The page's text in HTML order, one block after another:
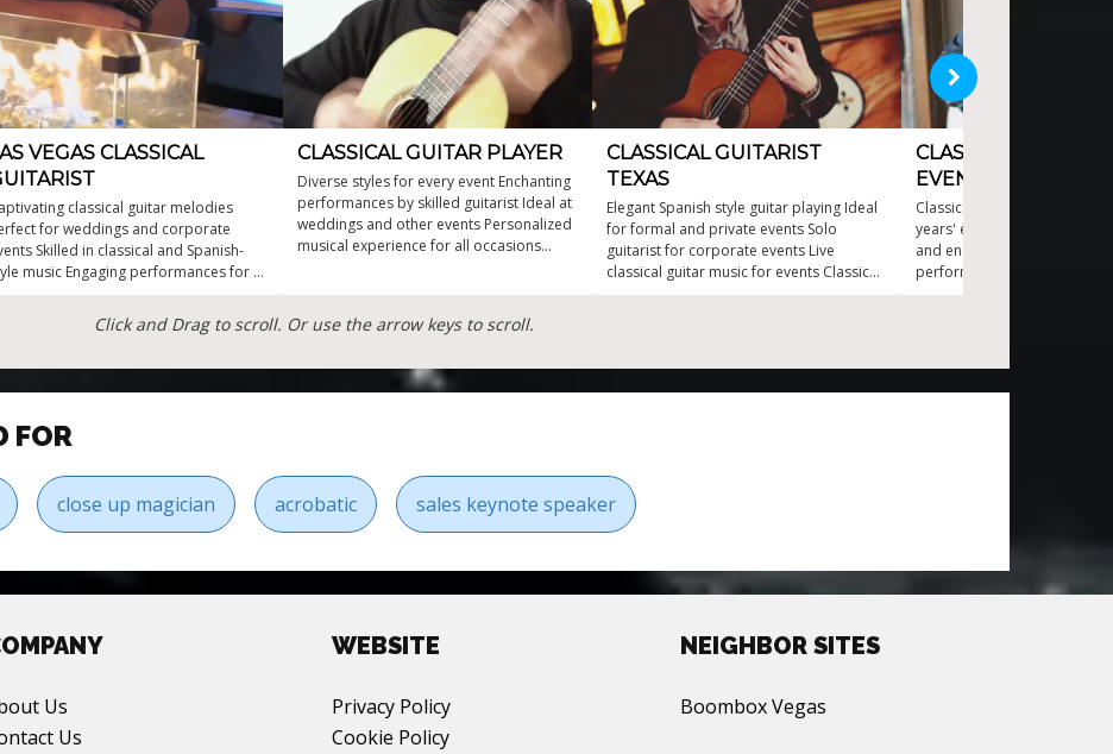
VEGAS CLASSICAL
classical guitar melodies
for weddings and corporate
Skilled in classical and Spanish-
music Engaging performances for all
CLASSICAL GUITAR PLAYER
Diverse styles for every event Enchanting
performances by skilled guitarist Ideal at
weddings and other events Personalized
musical experience for all occasions
CLASSICAL GUITARIST
TEXAS
Elegant Spanish style guitar playing Ideal
for formal and private events Solo
guitarist for corporate events Live
classical guitar music for events Classical
CLASSICAL
EVENTS
Classical Guitarist for Events
years' experience
and ensemble
performances for each
Click and Drag to scroll. Or use the arrow keys to scroll.
FOR
close up magician acrobatic sales keynote speaker
Us
Us
WEBSITE
Privacy Policy
Cookie Policy
NEIGHBOR SITES
Boombox Vegas